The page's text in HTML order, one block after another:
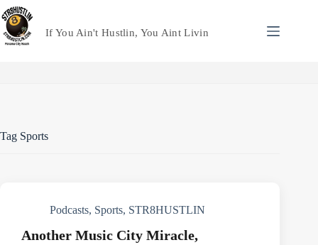
Skip
to
content
If You Ain't Hustlin, You Aint Livin
Tag Sports
Podcasts, Sports, STR8HUSTLIN
Another Music City Miracle,